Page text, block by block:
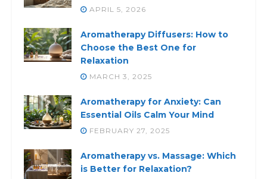
APRIL 5, 2026
Aromatherapy Diffusers: How to
Choose the Best One for
Relaxation
MARCH 3, 2025
Aromatherapy for Anxiety: Can
Essential Oils Calm Your Mind
FEBRUARY 27, 2025
Aromatherapy vs. Massage: Which
is Better for Relaxation?